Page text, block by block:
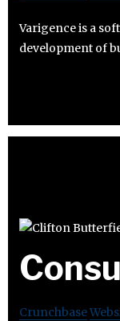
Varigence is a
development of
Crunchbase